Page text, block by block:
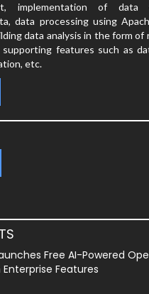
implementation of data
data processing using
data analysis in the form of
features such as
etc.
Free AI-Powered
Features